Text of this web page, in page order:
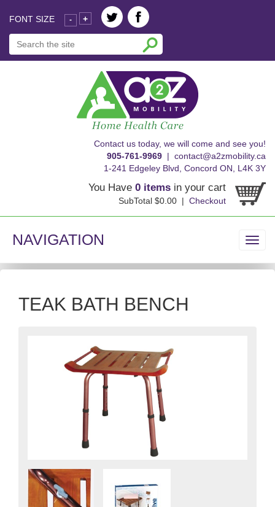
FONT SIZE - +
Contact us today, we will come and see you!
905-761-9969 | contact@a2zmobility.ca
1-241 Edgeley Blvd, Concord ON, L4K 3Y
You Have 0 items in your cart
SubTotal $0.00 | Checkout
NAVIGATION
TEAK BATH BENCH